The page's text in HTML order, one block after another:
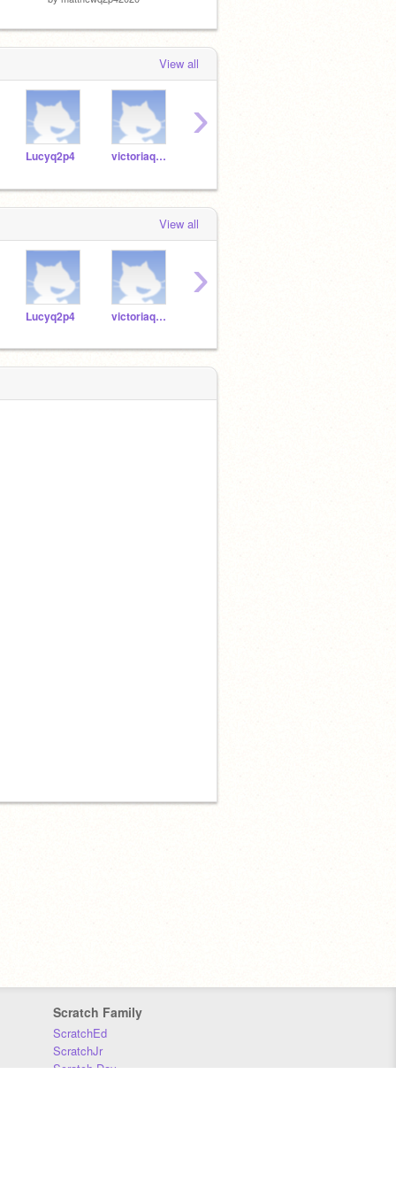
View all
Lucyq2p4 victoriaq2p42020
›
View all
Lucyq2p4 victoriaq2p42020
›
Scratch Family
ScratchEd
ScratchJr
Scratch Day